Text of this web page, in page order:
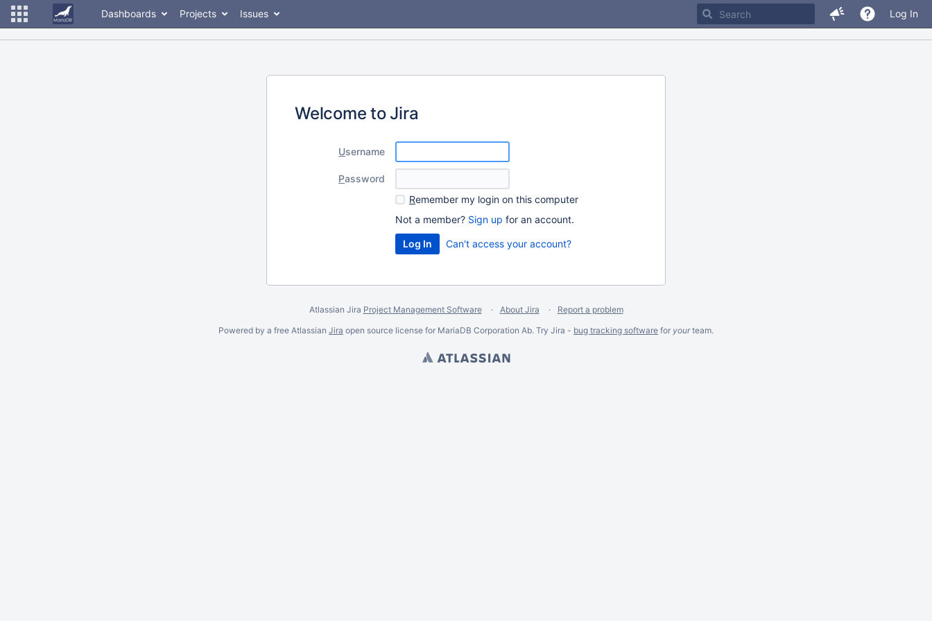
Dashboards Projects Issues Log In
Welcome to Jira
Username
Password
Remember my login on this computer
Not a member? Sign up for an account.
Can't access your account?
Atlassian Jira Project Management Software About Jira
Report a problem
Powered by a free Atlassian Jira open source license for MariaDB Corporation Ab. Try Jira - bug tracking software for yourteam.